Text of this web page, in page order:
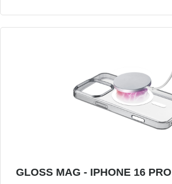
GLOSS MAG - IPHONE 16 PRO